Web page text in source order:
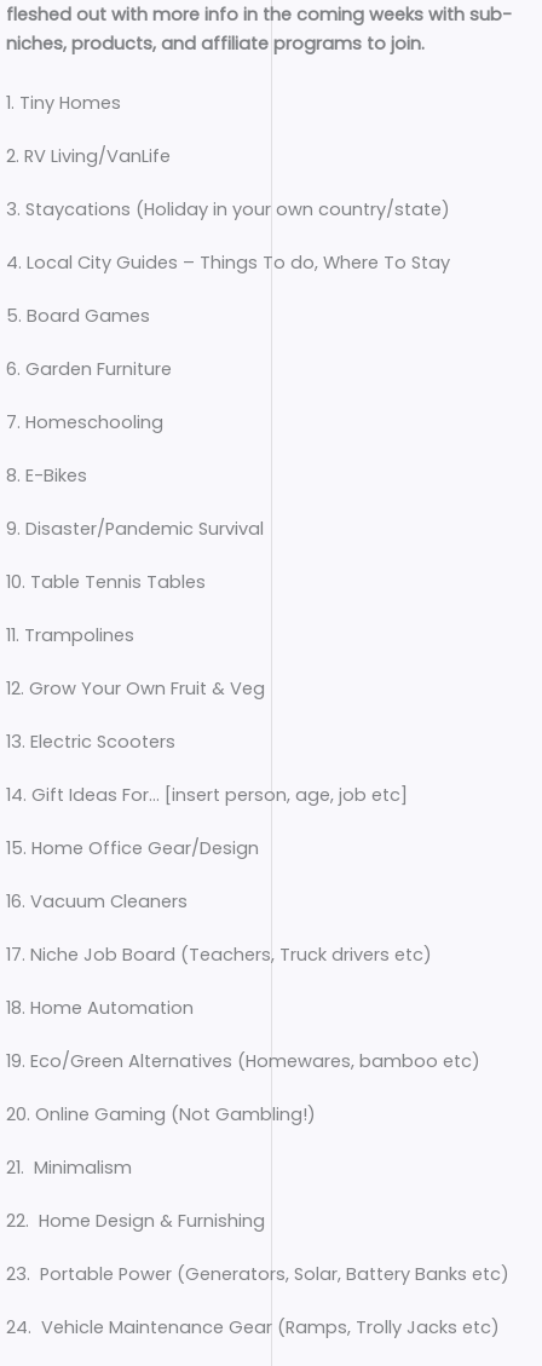
fleshed out with more info in the coming weeks with sub-
niches, products, and affiliate programs to join.
1. Tiny Homes
2. RV Living/VanLife
3. Staycations (Holiday in your own country/state)
4. Local City Guides – Things To do, Where To Stay
5. Board Games
6. Garden Furniture
7. Homeschooling
8. E-Bikes
9. Disaster/Pandemic Survival
10. Table Tennis Tables
11. Trampolines
12. Grow Your Own Fruit & Veg
13. Electric Scooters
14. Gift Ideas For… [insert person, age, job etc]
15. Home Office Gear/Design
16. Vacuum Cleaners
17. Niche Job Board (Teachers, Truck drivers etc)
18. Home Automation
19. Eco/Green Alternatives (Homewares, bamboo etc)
20. Online Gaming (Not Gambling!)
21. Minimalism
22. Home Design & Furnishing
23. Portable Power (Generators, Solar, Battery Banks etc)
24. Vehicle Maintenance Gear (Ramps, Trolly Jacks etc)